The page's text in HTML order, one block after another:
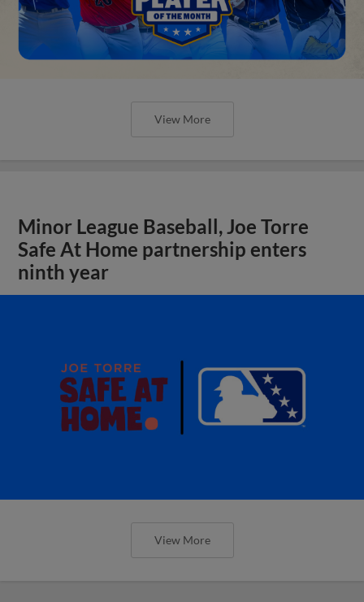
View More
Minor League Baseball, Joe Torre
Safe At Home partnership enters
ninth year
View More